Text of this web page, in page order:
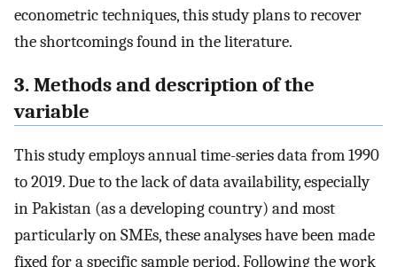
econometric techniques, this study plans to recover
the shortcomings found in the literature.
3. Methods and description of the
variable
This study employs annual time-series data from 1990
to 2019. Due to the lack of data availability, especially
in Pakistan (as a developing country) and most
particularly on SMEs, these analyses have been made
fixed for a specific sample period. Following the work